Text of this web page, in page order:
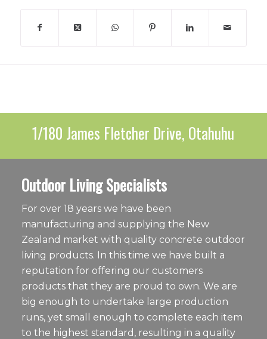
1/180 James Fletcher Drive, Otahuhu
Outdoor Living Specialists
For over 18 years we have been
manufacturing and supplying the New
Zealand market with quality concrete outdoor
living products. In this time we have built a
reputation for offering our customers
products that they are proud to own. We are
big enough to undertake large production
runs, yet small enough to complete each item
to the highest standard, resulting in a quality